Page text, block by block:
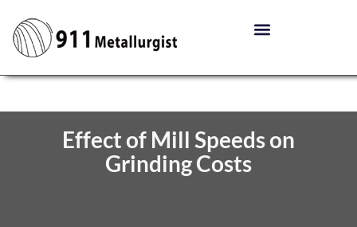
Effect of Mill Speeds on
Grinding Costs